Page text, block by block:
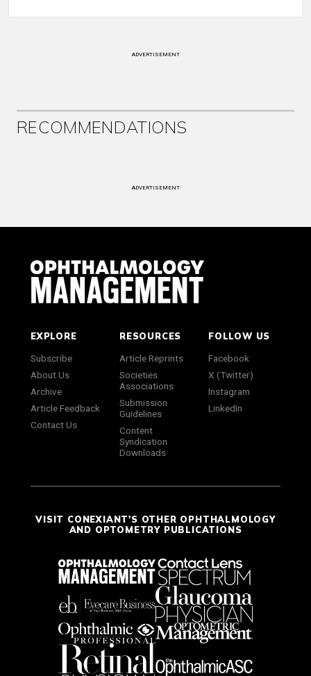
ADVERTISEMENT
RECOMMENDATIONS
ADVERTISEMENT
EXPLORE
Subscribe
About Us
Archive
Article Feedback
Contact Us
RESOURCES
Article Reprints
Societies
Associations
Submission
Guidelines
Content
Syndication
Downloads
FOLLOW US
Facebook
X (Twitter)
Instagram
LinkedIn
VISIT CONEXIANT'S OTHER OPHTHALMOLOGY
AND OPTOMETRY PUBLICATIONS